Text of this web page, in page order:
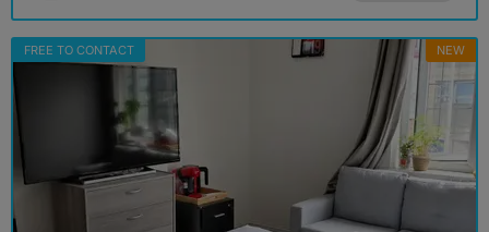
FREE TO CONTACT NEW